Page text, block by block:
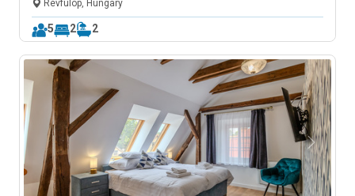
Révfülöp, Hungary
5 2 2